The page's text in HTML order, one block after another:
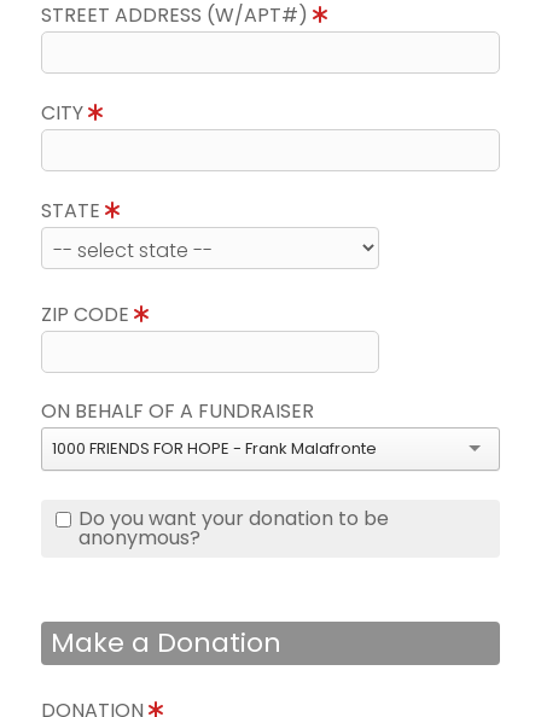
STREET ADDRESS (W/APT#)
CITY
STATE
ZIP CODE
ON BEHALF OF A FUNDRAISER
1000 FRIENDS FOR HOPE - Frank Malafronte
Do you want your donation to be
anonymous?
Make a Donation
DONATION